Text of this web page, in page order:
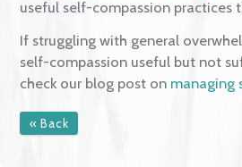
Self-kindness prompts us to
how harsh it might be, and our
with acceptance and
painful moments of suffering
compassionately. E.g.,
experience with a more